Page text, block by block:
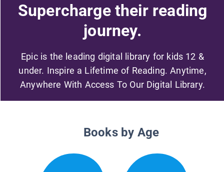
Supercharge their reading
journey.
Epic is the leading digital library for kids 12 &
under. Inspire a Lifetime of Reading. Anytime,
Anywhere With Access To Our Digital Library.
Books by Age